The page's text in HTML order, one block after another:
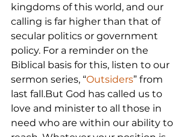
kingdoms of this world, and our
calling is far higher than that of
secular politics or government
policy. For a reminder on the
Biblical basis for this, listen to our
sermon series, “Outsiders” from
last fall.But God has called us to
love and minister to all those in
need who are within our ability to